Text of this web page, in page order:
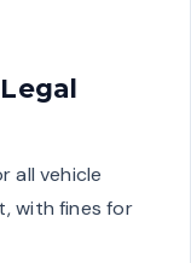
all vehicle
with fines for